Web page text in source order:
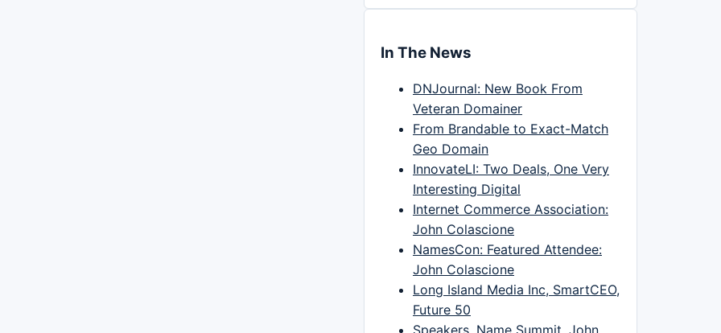
In The News
DNJournal: New Book From
Veteran Domainer
From Brandable to Exact-Match
Geo Domain
InnovateLI: Two Deals, One Very
Interesting Digital
Internet Commerce Association:
John Colascione
NamesCon: Featured Attendee:
John Colascione
Long Island Media Inc, SmartCEO,
Future 50